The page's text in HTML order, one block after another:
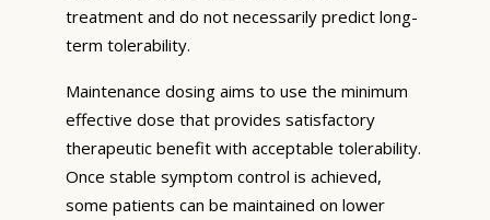
treatment and do not necessarily predict long-
term tolerability.
Maintenance dosing aims to use the minimum
effective dose that provides satisfactory
therapeutic benefit with acceptable tolerability.
Once stable symptom control is achieved,
some patients can be maintained on lower